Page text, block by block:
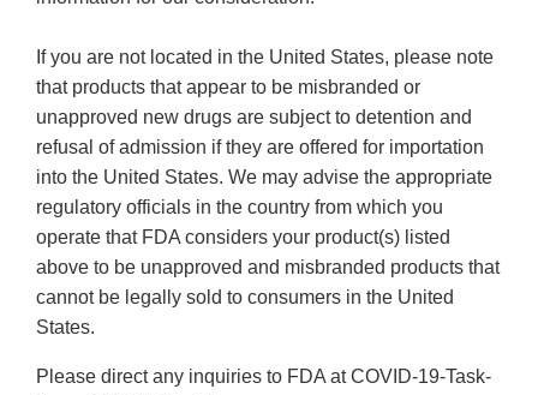
If you are not located in the United States, please note
that products that appear to be misbranded or
unapproved new drugs are subject to detention and
refusal of admission if they are offered for importation
into the United States. We may advise the appropriate
regulatory officials in the country from which you
operate that FDA considers your product(s) listed
above to be unapproved and misbranded products that
cannot be legally sold to consumers in the United
States.
Please direct any inquiries to FDA at COVID-19-Task-